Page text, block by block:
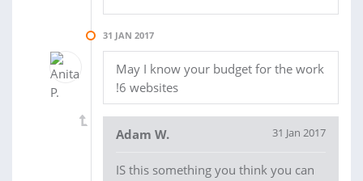
31 JAN 2017
May I know your budget for the work
!6 websites
Adam W. 31 Jan 2017
IS this something you think you can